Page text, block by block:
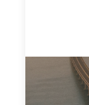
Innovative